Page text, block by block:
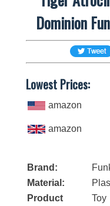
Dominion
Lowest Prices:
amazon
amazon
Brand:
Material:
Product
Toy